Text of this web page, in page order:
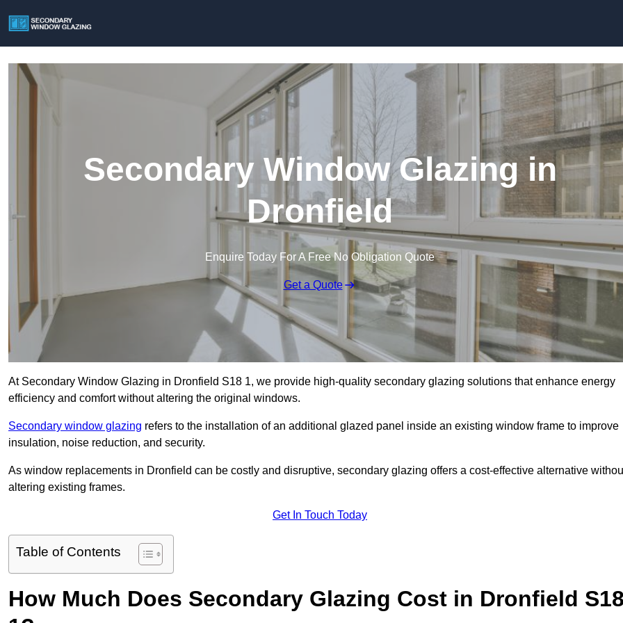
Secondary Window Glazing in
Dronfield
Enquire Today For A Free No Obligation Quote
Get a Quote
At Secondary Window Glazing in Dronfield S18 1, we provide high-quality secondary glazing solutions that enhance energy
efficiency and comfort without altering the original windows.
Secondary window glazing refers to the installation of an additional glazed panel inside an existing window frame to improve
insulation, noise reduction, and security.
As window replacements in Dronfield can be costly and disruptive, secondary glazing offers a cost-effective alternative
altering existing frames.
Get In Touch Today
Table of Contents
How Much Does Secondary Glazing Cost in Dronfield